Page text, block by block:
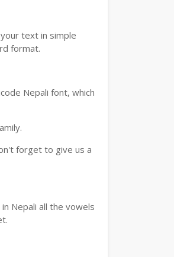
text in simple
format.
Nepali font, which
forget to give us a
Nepali all the vowels